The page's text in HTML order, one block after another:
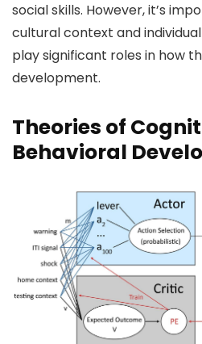
social skills. However, it’s
cultural context and
play significant roles in how
development.
Theories of
Behavioral